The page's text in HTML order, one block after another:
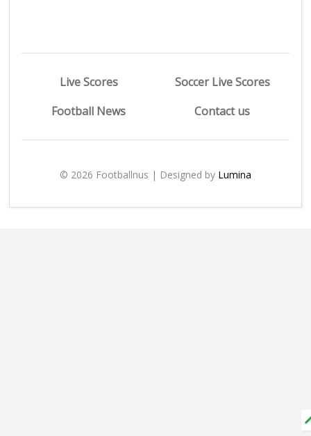
Live Scores
Soccer Live Scores
Football News
Contact us
© 2026 Footballnus | Designed by Lumina